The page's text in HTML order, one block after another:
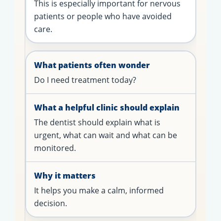
This is especially important for nervous
patients or people who have avoided
care.
Do I need treatment today?
The dentist should explain what is
urgent, what can wait and what can be
monitored.
It helps you make a calm, informed
decision.